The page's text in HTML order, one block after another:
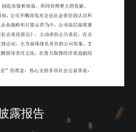
露报告